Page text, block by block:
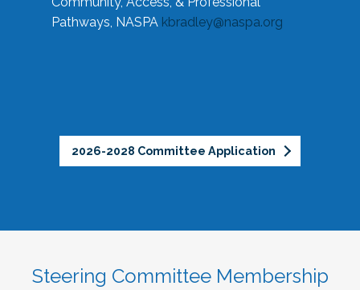
Pathways, NASPA kbradley@naspa.org
2026-2028 Committee Application
Steering Committee Membership